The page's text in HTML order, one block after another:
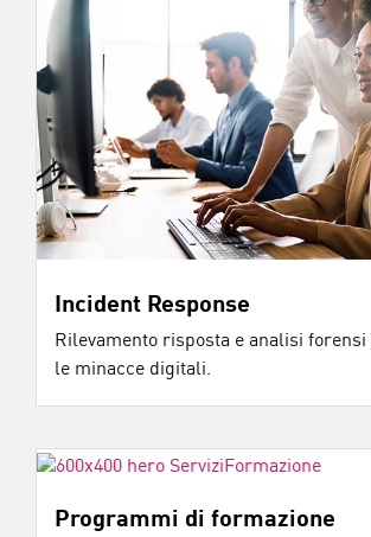
Incident Response
Rilevamento risposta e analisi
le minacce digitali.
Programmi di formazione